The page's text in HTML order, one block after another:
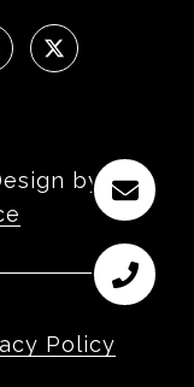
by
Policy